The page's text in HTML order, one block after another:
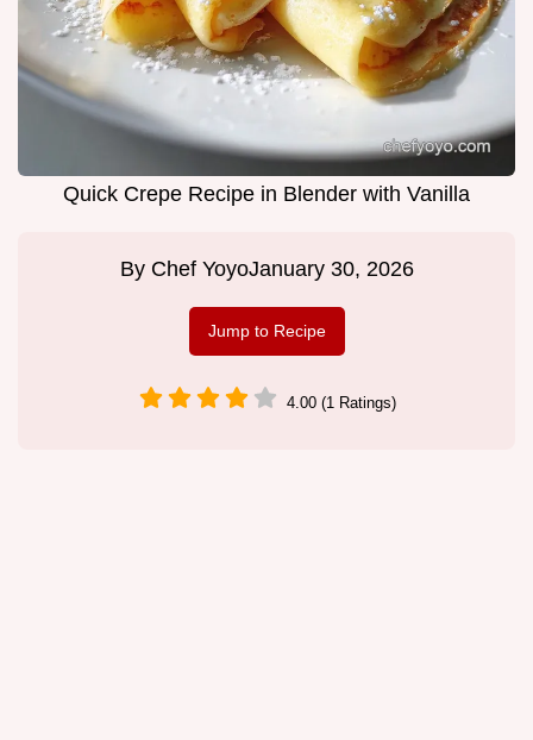
Quick Crepe Recipe in Blender with Vanilla
By Chef YoyoJanuary 30, 2026
Jump to Recipe
4.00 (1 Ratings)